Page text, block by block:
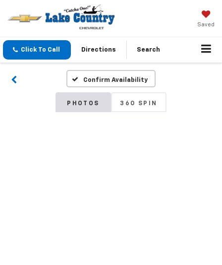
Saved
Click To Call Directions Search
Confirm Availability
PHOTOS 360 SPIN